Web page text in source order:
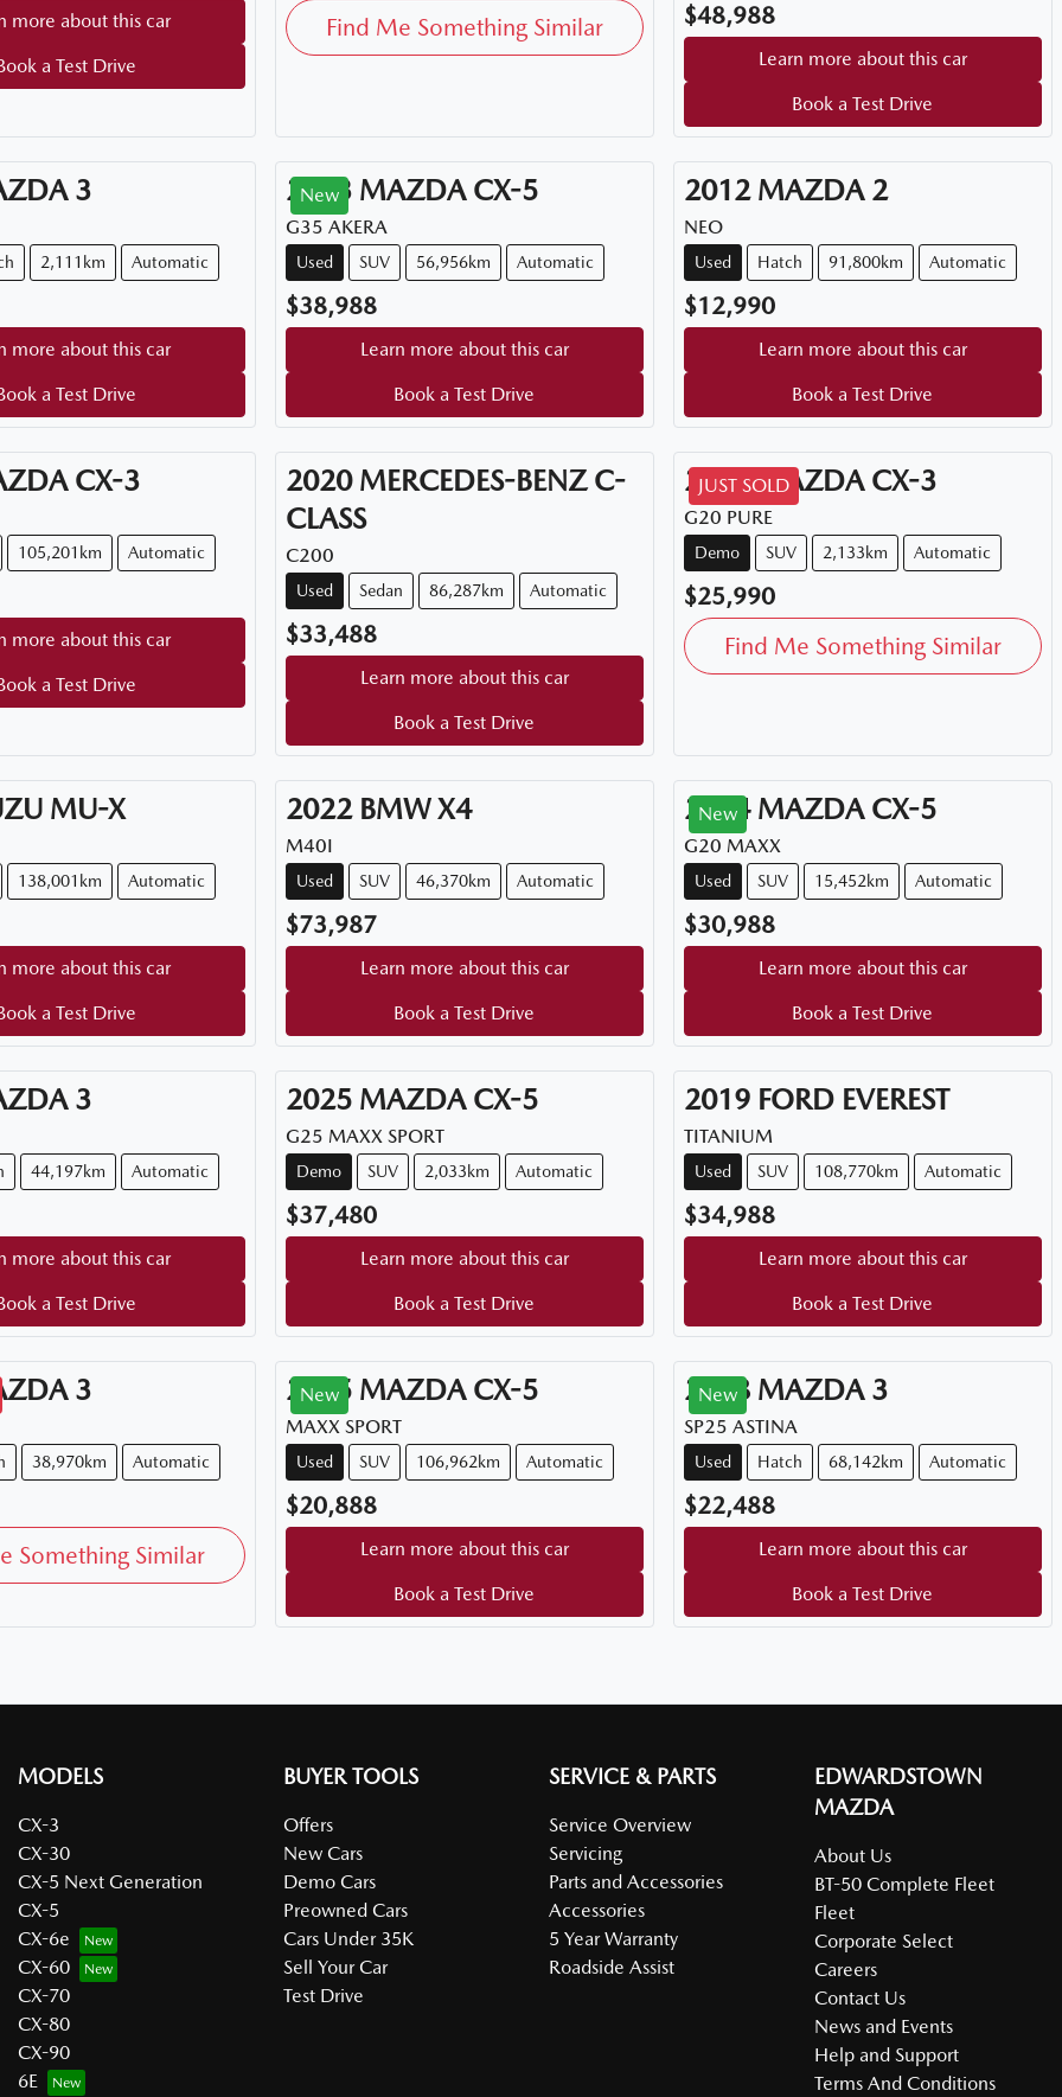
more about this car
a Test Drive
Find Me Something Similar
$48,988
Learn more about this car
Book a Test Drive
3
2,111km Automatic
more about this car
a Test Drive
New
2023 MAZDA CX-5
G35 AKERA
Used SUV 56,956km Automatic
$38,988
Learn more about this car
Book a Test Drive
2012 MAZDA 2
NEO
Used Hatch 91,800km Automatic
$12,990
Learn more about this car
Book a Test Drive
CX-3
105,201km Automatic
more about this car
a Test Drive
2020 MERCEDES-BENZ C-
CLASS
C200
Used Sedan 86,287km Automatic
$33,488
Learn more about this car
Book a Test Drive
JUST SOLD
2026 MAZDA CX-3
G20 PURE
Demo SUV 2,133km Automatic
$25,990
Find Me Something Similar
MU-X
138,001km Automatic
more about this car
a Test Drive
2022 BMW X4
M40I
Used SUV 46,370km Automatic
$73,987
Learn more about this car
Book a Test Drive
New
2024 MAZDA CX-5
G20 MAXX
Used SUV 15,452km Automatic
$30,988
Learn more about this car
Book a Test Drive
3
44,197km Automatic
more about this car
a Test Drive
2025 MAZDA CX-5
G25 MAXX SPORT
Demo SUV 2,033km Automatic
$37,480
Learn more about this car
Book a Test Drive
2019 FORD EVEREST
TITANIUM
Used SUV 108,770km Automatic
$34,988
Learn more about this car
Book a Test Drive
3
38,970km Automatic
Something Similar
New
2015 MAZDA CX-5
MAXX SPORT
Used SUV 106,962km Automatic
$20,888
Learn more about this car
Book a Test Drive
New
2018 MAZDA 3
SP25 ASTINA
Used Hatch 68,142km Automatic
$22,488
Learn more about this car
Book a Test Drive
MODELS
CX-3
CX-30
CX-5 Next Generation
CX-5
CX-6e
CX-60
CX-70
CX-80
CX-90
6E
BUYER TOOLS
Offers
New Cars
Demo Cars
Preowned Cars
Cars Under 35K
Sell Your Car
Test Drive
SERVICE & PARTS
Service Overview
Servicing
Parts and Accessories
Accessories
5 Year Warranty
Roadside Assist
EDWARDSTOWN
MAZDA
About Us
BT-50 Complete Fleet
Fleet
Corporate Select
Careers
Contact Us
News and Events
Help and Support
Terms And Conditions